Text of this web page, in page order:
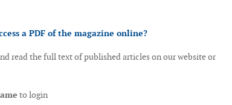
a PDF of the magazine online?
read the full text of published articles on our website or
to login